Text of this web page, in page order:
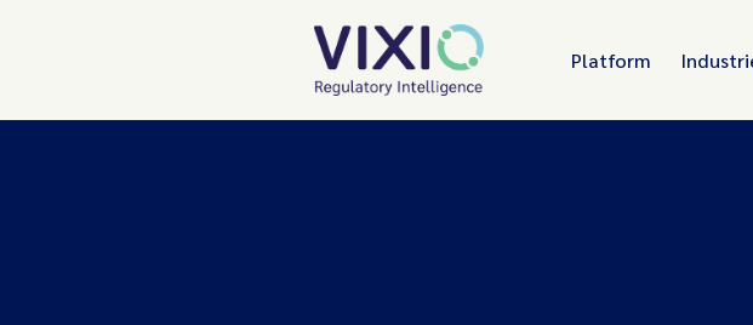
Platform